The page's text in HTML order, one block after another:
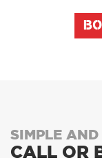
SIMPLE AND
CALL OR